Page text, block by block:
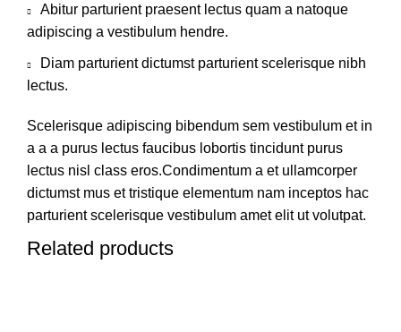
Abitur parturient praesent lectus quam a natoque
adipiscing a vestibulum hendre.
Diam parturient dictumst parturient scelerisque nibh
lectus.
Scelerisque adipiscing bibendum sem vestibulum et in
a a a purus lectus faucibus lobortis tincidunt purus
lectus nisl class eros.Condimentum a et ullamcorper
dictumst mus et tristique elementum nam inceptos hac
parturient scelerisque vestibulum amet elit ut volutpat.
Related products